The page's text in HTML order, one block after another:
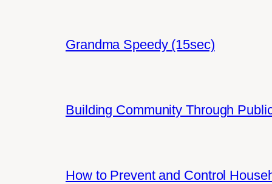
Grandma Speedy (15sec)
Building Community Through
How to Prevent and Control